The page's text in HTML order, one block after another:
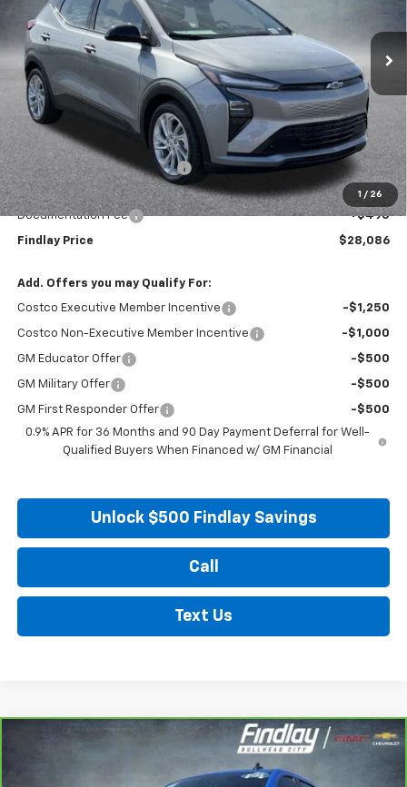
1 / 26
In Stock
$1,904
SAVINGS FINDLAY PRICE
Less
$29,990
Price reduction below MSRP: -$2,399
Internet Price:
$27,591
Documentation Fee
+$495
Findlay Price $28,086
Add. Offers you may Qualify For:
Costco Executive Member Incentive -$1,250
Costco Non-Executive Member Incentive -$1,000
GM Educator Offer -$500
GM Military Offer -$500
GM First Responder Offer
-$500
0.9% APR for 36 Months and 90 Day Payment Deferral for Well-
Qualified Buyers When Financed w/ GM Financial
Unlock $500 Findlay Savings
Call
Text Us
2025 Chevrolet Silverado 1500LT
Compare Vehicle